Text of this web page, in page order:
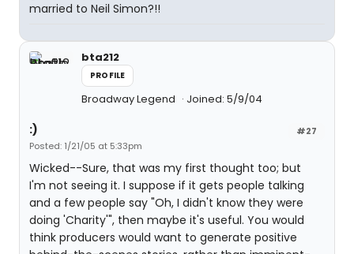
married to Neil Simon?!!
bta212
PROFILE
Broadway Legend Joined: 5/9/04
#27
:)
Posted: 1/21/05 at 5:33pm
Wicked--Sure, that was my first thought too; but
I'm not seeing it. I suppose if it gets people talking
and a few people say "Oh, I didn't know they were
doing 'Charity'", then maybe it's useful. You would
think producers would want to generate positive